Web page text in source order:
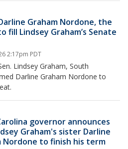
Graham Nordone, the
fill Lindsey Graham’s Senate
2:17pm PDT
Lindsey Graham, South
Darline Graham Nordone to
governor announces
Graham's sister Darline
Nordone to finish his term